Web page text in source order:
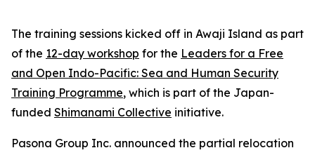
The training sessions kicked off in Awaji Island as part
of the 12-day workshop for the Leaders for a Free
and Open Indo-Pacific: Sea and Human Security
Training Programme, which is part of the Japan-
funded Shimanami Collective initiative.
Pasona Group Inc. announced the partial relocation